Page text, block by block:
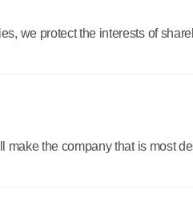
we protect the interests of
the company that is most